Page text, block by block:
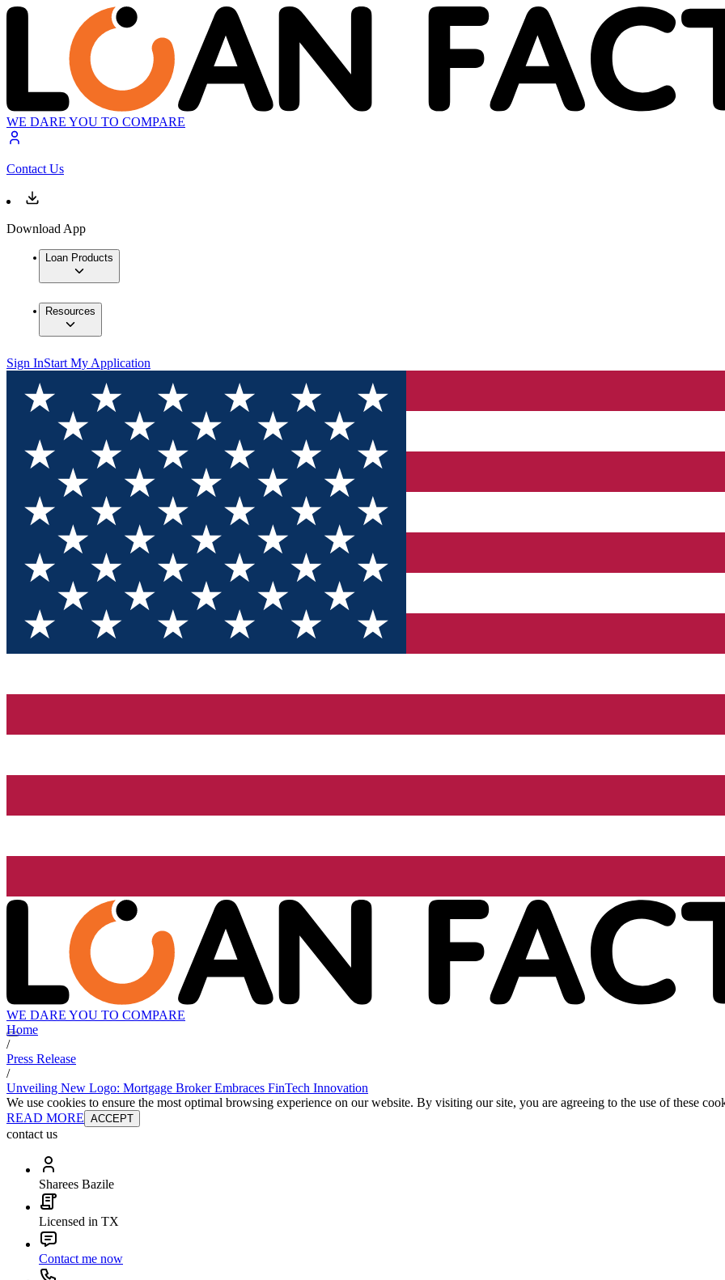
WE DARE YOU TO COMPARE
Contact Us
Download App
Loan Products
Resources
Sign InStart My Application
WE DARE YOU TO COMPARE
Home
/
Press Release
/
Unveiling New Logo: Mortgage Broker Embraces FinTech Innovation
We use cookies to ensure the most optimal browsing experience on our website. By visiting our site, you are agreeing to the use of these
READ MORE ACCEPT
contact us
Sharees Bazile
Licensed in TX
Contact me now